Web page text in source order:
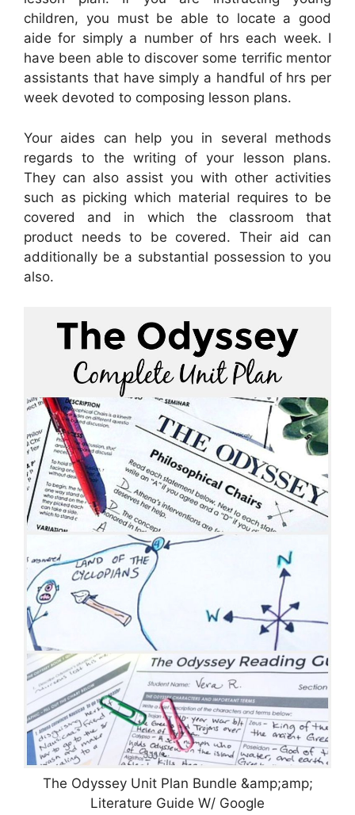
children, you must be able to locate a good
aide for simply a number of hrs each week. I
have been able to discover some terrific mentor
assistants that have simply a handful of hrs per
week devoted to composing lesson plans.
Your aides can help you in several methods
regards to the writing of your lesson plans.
They can also assist you with other activities
such as picking which material requires to be
covered and in which the classroom that
product needs to be covered. Their aid can
additionally be a substantial possession to you
also.
The Odyssey Unit Plan Bundle &amp;amp;
Literature Guide W/ Google